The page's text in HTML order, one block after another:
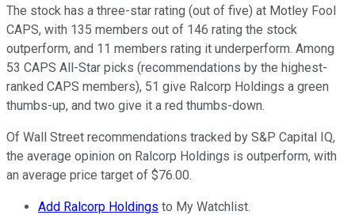
The stock has a three-star rating (out of five) at Motley Fool
CAPS, with 135 members out of 146 rating the stock
outperform, and 11 members rating it underperform. Among
53 CAPS All-Star picks (recommendations by the highest-
ranked CAPS members), 51 give Ralcorp Holdings a green
thumbs-up, and two give it a red thumbs-down.
Of Wall Street recommendations tracked by S&P Capital IQ,
the average opinion on Ralcorp Holdings is outperform, with
an average price target of $76.00.
Add Ralcorp Holdings to My Watchlist.